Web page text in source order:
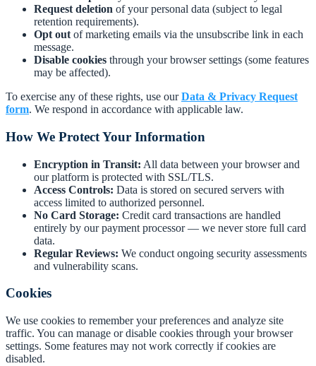
Request deletion of your personal data (subject to legal
retention requirements).
Opt out of marketing emails via the unsubscribe link in each
message.
Disable cookies through your browser settings (some features
may be affected).
To exercise any of these rights, use ourData & Privacy Request
form. We respond in accordance with applicable law.
How We Protect Your Information
Encryption in Transit: All data between your browser and
our platform is protected with SSL/TLS.
Access Controls: Data is stored on secured servers with
access limited to authorized personnel.
No Card Storage: Credit card transactions are handled
entirely by our payment processor — we never store full card
data.
Regular Reviews: We conduct ongoing security assessments
and vulnerability scans.
Cookies
We use cookies to remember your preferences and analyze site
traffic. You can manage or disable cookies through your browser
settings. Some features may not work correctly if cookies are
disabled.